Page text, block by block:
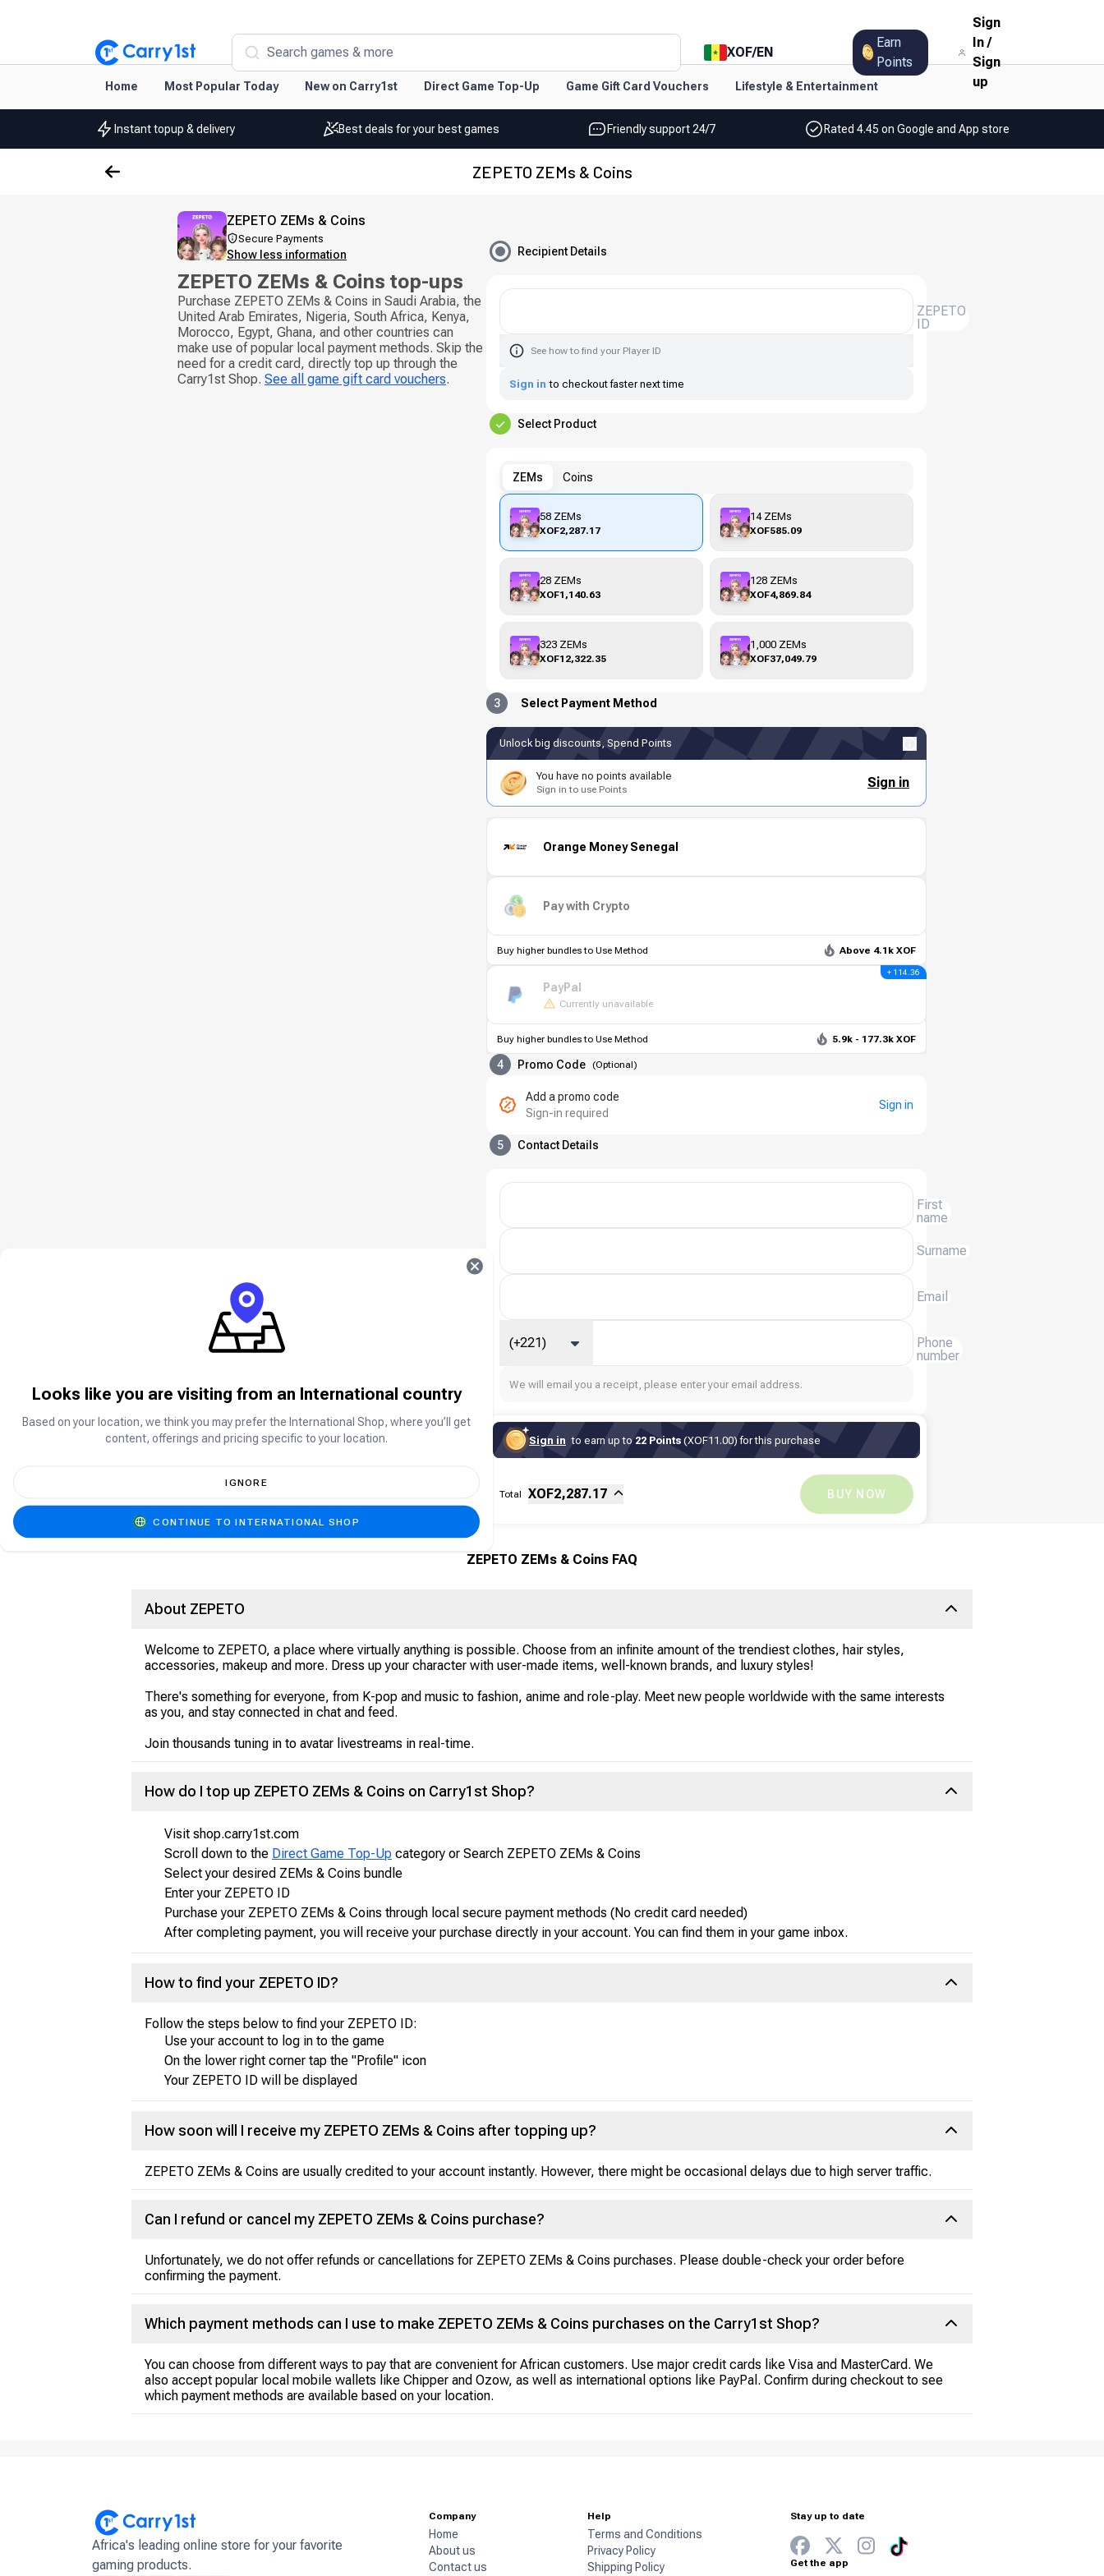
Search games & more XOF/EN
Earn
Points
Sign
In/
Sign
up
Home Most Popular Today New on Carry1st Direct Game Top-Up Game Gift Card Vouchers Lifestyle & Entertainment
Instant topup & delivery Best deals for your best games Friendly support 24/7 Rated 4.45 on Google and App store
ZEPETO ZEMs & Coins
ZEPETO ZEMs & Coins
Secure Payments
Show less information
ZEPETO ZEMs & Coins top-ups
Purchase ZEPETO ZEMs & Coins in Saudi Arabia, the
United Arab Emirates, Nigeria, South Africa, Kenya,
Morocco, Egypt, Ghana, and other countries can
make use of popular local payment methods. Skip the
need for a credit card, directly top up through the
Carry1st Shop. See all game gift card vouchers.
Recipient Details
ZEPETO
ID
See how to find your Player ID
Sign in to checkout faster next time
Select Product
ZEMs Coins
58 ZEMs
XOF2,287.17
14 ZEMs
XOF585.09
28 ZEMs
XOF1,140.63
128 ZEMs
XOF4,869.84
323 ZEMs
XOF12,322.35
1,000 ZEMs
XOF37,049.79
3 Select Payment Method
Unlock big discounts, Spend Points
You have no points available
Sign in to use Points Sign in
Orange Money Senegal
Pay with Crypto
Buy higher bundles to Use Method Above 4.1k XOF
PayPal
Currently unavailable
+ 114.36
Buy higher bundles to Use Method 5.9k - 177.3k XOF
4 Promo Code (Optional)
Add a promo code
Sign-in required
Sign in
5 Contact Details
First
name
Surname
Email
Phone
number
(+221)
We will email you a receipt, please enter your email address.
Sign in to earn up to22 Points (XOF11.00) for this purchase
XOF2,287.17
Fee
XOF
Total XOF2,287.17 BUY NOW
ZEPETO ZEMs & Coins FAQ
About ZEPETO
Welcome to ZEPETO, a place where virtually anything is possible. Choose from an infinite amount of the trendiest clothes, hair styles,
accessories, makeup and more. Dress up your character with user-made items, well-known brands, and luxury styles!
There's something for everyone, from K-pop and music to fashion, anime and role-play. Meet new people worldwide with the same interests
as you, and stay connected in chat and feed.
Join thousands tuning in to avatar livestreams in real-time.
How do I top up ZEPETO ZEMs & Coins on Carry1st Shop?
Visit shop.carry1st.com
Scroll down to the Direct Game Top-Up category or Search ZEPETO ZEMs & Coins
Select your desired ZEMs & Coins bundle
Enter your ZEPETO ID
Purchase your ZEPETO ZEMs & Coins through local secure payment methods (No credit card needed)
After completing payment, you will receive your purchase directly in your account. You can find them in your game inbox.
How to find your ZEPETO ID?
Follow the steps below to find your ZEPETO ID:
Use your account to log in to the game
On the lower right corner tap the "Profile" icon
Your ZEPETO ID will be displayed
How soon will I receive my ZEPETO ZEMs & Coins after topping up?
ZEPETO ZEMs & Coins are usually credited to your account instantly. However, there might be occasional delays due to high server traffic.
Can I refund or cancel my ZEPETO ZEMs & Coins purchase?
Unfortunately, we do not offer refunds or cancellations for ZEPETO ZEMs & Coins purchases. Please double-check your order before
confirming the payment.
Which payment methods can I use to make ZEPETO ZEMs & Coins purchases on the Carry1st Shop?
You can choose from different ways to pay that are convenient for African customers. Use major credit cards like Visa and MasterCard. We
also accept popular local mobile wallets like Chipper and Ozow, as well as international options like PayPal. Confirm during checkout to see
which payment methods are available based on your location.
Africa's leading online store for your favorite
gaming products.
Company
Home
About us
Contact us
Help
Terms and Conditions
Privacy Policy
Shipping Policy
Stay up to date
Get the app
Looks like you are visiting from an International country
Based on your location, we think you may prefer the International Shop, where you’ll get
content, offerings and pricing specific to your location.
IGNORE
CONTINUE TO INTERNATIONAL SHOP